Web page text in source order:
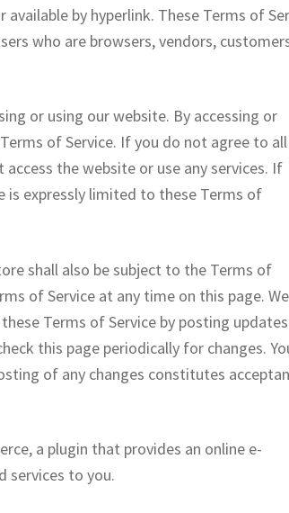
by hyperlink. These Terms of
who are browsers, vendors,
or using our website. By accessing or
of Service. If you do not agree to
the website or use any services. If
is expressly limited to these Terms of
shall also be subject to the Terms of
of Service at any time on this page. We
Terms of Service by posting updates
this page periodically for changes.
of any changes constitutes
a plugin that provides an online e-
services to you.